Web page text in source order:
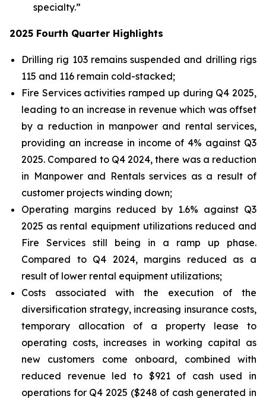
specialty.”
2025 Fourth Quarter Highlights
Drilling rig 103 remains suspended and drilling rigs
115 and 116 remain cold-stacked;
Fire Services activities ramped up during Q4 2025,
leading to an increase in revenue which was offset
by a reduction in manpower and rental services,
providing an increase in income of 4% against Q3
2025. Compared to Q4 2024, there was a reduction
in Manpower and Rentals services as a result of
customer projects winding down;
Operating margins reduced by 1.6% against Q3
2025 as rental equipment utilizations reduced and
Fire Services still being in a ramp up phase.
Compared to Q4 2024, margins reduced as a
result of lower rental equipment utilizations;
Costs associated with the execution of the
diversification strategy, increasing insurance costs,
temporary allocation of a property lease to
operating costs, increases in working capital as
new customers come onboard, combined with
reduced revenue led to $921 of cash used in
operations for Q4 2025 ($248 of cash generated in